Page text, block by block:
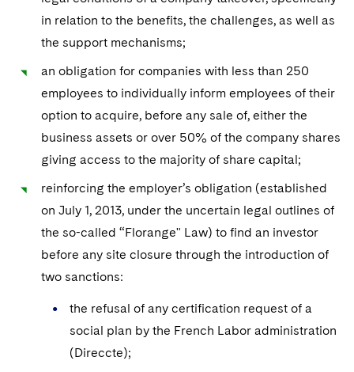
Singapore
Chicago
Dallas
Global Asset Manager Regulation
Global Distribution of Funds
Investment Advisers
Investment Funds and Investment Companies
Registered Funds – US and Boards of
Regulatory Compliance
Residential Mortgage Finance
Structured Credit and Collateralized Loan Obligations
Warehouse and Asset-Based Financing
Tech Monetization and Litigation
Trade Secrets and Unfair Competition
Trademark/Copyright
Class Actions
Complex Commercial Litigation
Crisis Management
IP Litigation
Labor and Employment
Life Sciences Litigation
Life Sciences Small and Large Molecule Litigation
Visit this section
Dechert Cyber Bits
Private Client
Visit this section
Private Credit Capital Solutions
Visit this section
Private Equity
Visit this section
Product Liability and Mass Torts
Visit this section
Real Estate
Visit this section
Commercial Real Estate Finance
Fund Formation and Real Estate Investments
Tax
Visit this section
Financial Services Tax
Non-Profit/Foundations
Sovereign Wealth Funds
Enforcement and Investigations
Cryptocurrency Enforcement & Investigations
SEC Regulatory Examinations and Inquiries
Visit this section
Sovereign Wealth Funds
Government Contracts
Telecommunications, Media and Technology
Visit this section
Digital Health
Private Credit
Luxembourg Trainee Programme
Visit this section
Advocating for Human Rights
Supporting Immigrants and Refugees
Supporting Organizations and Social Entrepreneurs
Advocating for Veterans
in relation to the benefits, the challenges, as well as
the support mechanisms;
an obligation for companies with less than 250
employees to individually inform employees of their
option to acquire, before any sale of, either the
business assets or over 50% of the company shares
giving access to the majority of share capital;
reinforcing the employer’s obligation (established
on July 1, 2013, under the uncertain legal outlines of
the so-called “Florange" Law) to find an investor
before any site closure through the introduction of
two sanctions:
the refusal of any certification request of a
social plan by the French Labor administration
(Direccte);